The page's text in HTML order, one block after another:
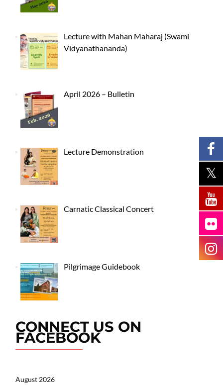
Lecture with Mahan Maharaj (Swami
Vidyanathananda)
April 2026 – Bulletin
Lecture Demonstration
Carnatic Classical Concert
Pilgrimage Guidebook
CONNECT US ON
FACEBOOK
August 2026